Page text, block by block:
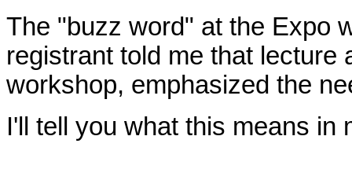
The "buzz word" at the Expo
registrant told me that lecture
workshop, emphasized the
I'll tell you what this means in